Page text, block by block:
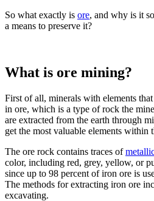
So what exactly is ore, and why is it
a means to preserve it?
What is ore mining?
First of all, minerals with elements
in ore, which is a type of rock the
are extracted from the earth through
get the most valuable elements within
The ore rock contains traces of
color, including red, grey, yellow, or
since up to 98 percent of iron ore is
The methods for extracting iron ore
excavating.